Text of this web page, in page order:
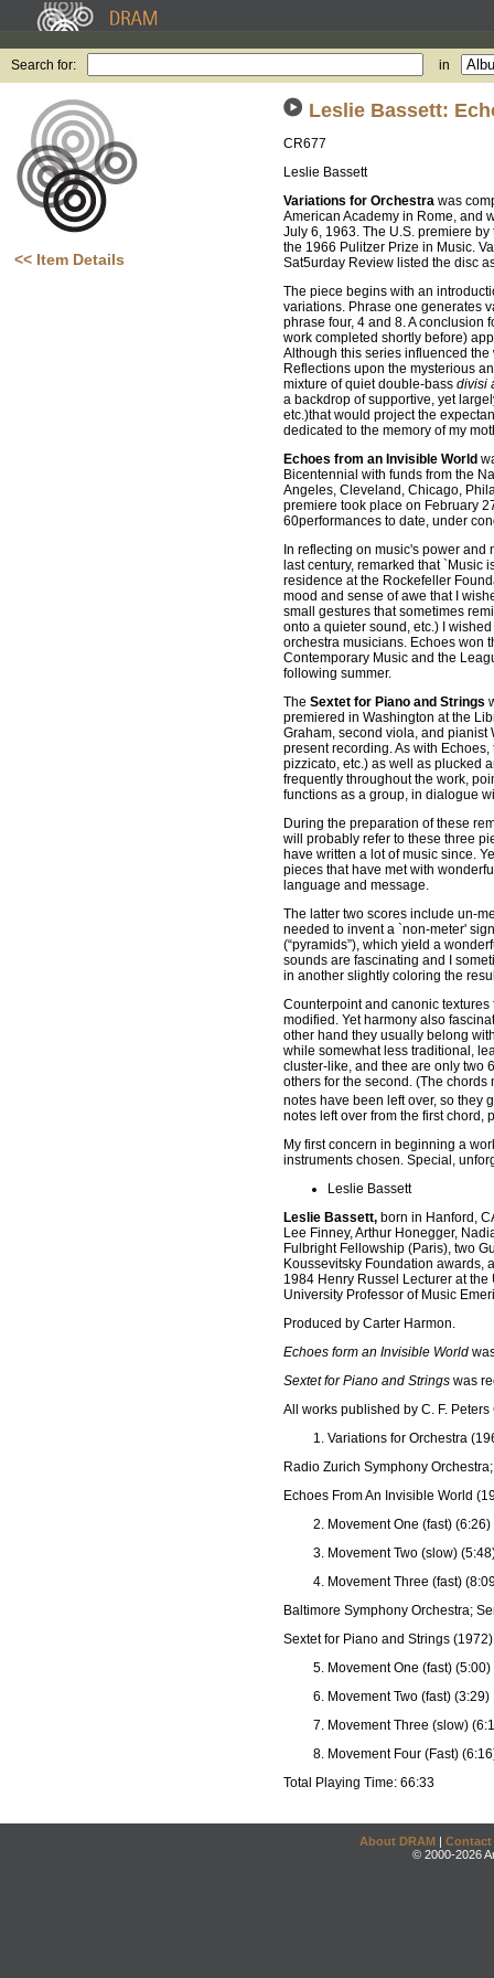
Search for: in
<< Item Details
Leslie Bassett:
CR677
Leslie Bassett
Variations for Orchestra was
American Academy in Rome, and
July 6, 1963. The U.S. premiere
the 1966 Pulitzer Prize in Music.
Sat5urday Review listed the disc
The piece begins with an
variations. Phrase one generates
phrase four, 4 and 8. A conclusion
work completed shortly before)
Although this series influenced
Reflections upon the mysterious
mixture of quiet double-bass divisi
a backdrop of supportive, yet
etc.)that would project the
dedicated to the memory of my
Echoes from an Invisible World
Bicentennial with funds from the
Angeles, Cleveland, Chicago,
premiere took place on February
60performances to date, under
In reflecting on music's power
last century, remarked that
residence at the Rockefeller
mood and sense of awe that I
small gestures that sometimes
onto a quieter sound, etc.) I
orchestra musicians. Echoes won
Contemporary Music and the
following summer.
The Sextet for Piano and Strings
premiered in Washington at the
Graham, second viola, and pianist
present recording. As with
pizzicato, etc.) as well as plucked
frequently throughout the work,
functions as a group, in dialogue
During the preparation of these
will probably refer to these three
have written a lot of music since.
pieces that have met with
language and message.
The latter two scores include un-
needed to invent a `non-meter'
(“pyramids”), which yield a
sounds are fascinating and I
in another slightly coloring the
Counterpoint and canonic
modified. Yet harmony also
other hand they usually belong
while somewhat less traditional,
cluster-like, and thee are only two
others for the second. (The
notes have been left over, so they
notes left over from the first chord,
My first concern in beginning a
instruments chosen. Special,
Leslie Bassett
Leslie Bassett, born in Hanford,
Lee Finney, Arthur Honegger,
Fulbright Fellowship (Paris), two
Koussevitsky Foundation awards,
1984 Henry Russel Lecturer at
University Professor of Music
Produced by Carter Harmon.
Echoes form an Invisible World
Sextet for Piano and Strings was
All works published by C. F.
Variations for Orchestra
Radio Zurich Symphony
Echoes From An Invisible World
Movement One (fast) (6:26)
Movement Two (slow)
Movement Three (fast)
Baltimore Symphony Orchestra;
Sextet for Piano and Strings
Movement One (fast) (5:00)
Movement Two (fast) (3:29)
Movement Three (slow)
Movement Four (Fast)
Total Playing Time: 66:33
About DRAM | Contact
© 2000-2026